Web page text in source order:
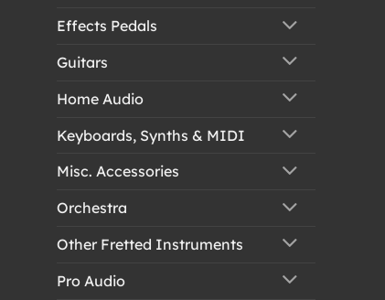
Effects Pedals
Guitars
Home Audio
Keyboards, Synths & MIDI
Misc. Accessories
Orchestra
Other Fretted Instruments
Pro Audio